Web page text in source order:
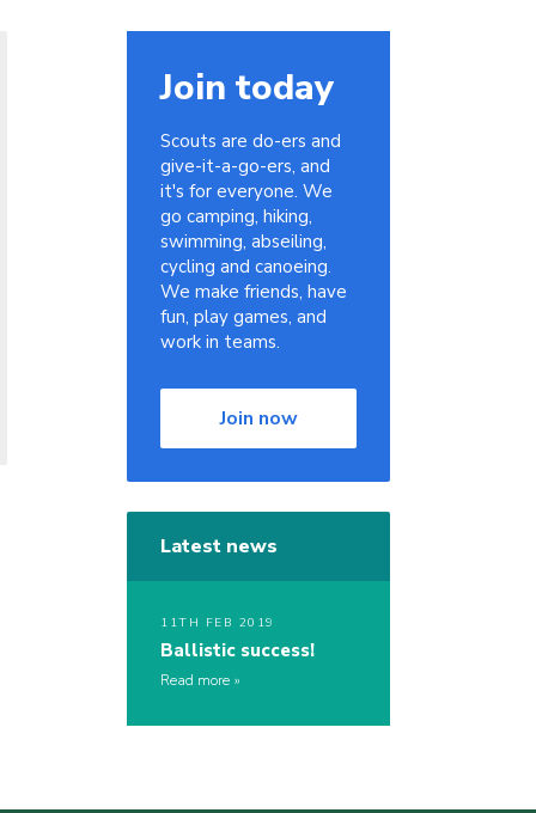
Join today
Scouts are do-ers and
give-it-a-go-ers, and
it's for everyone. We
go camping, hiking,
swimming, abseiling,
cycling and canoeing.
We make friends, have
fun, play games, and
work in teams.
Join now
Latest news
11TH FEB 2019
Ballistic success!
Read more